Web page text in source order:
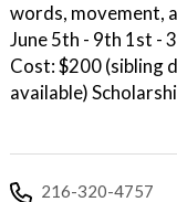
words, movement,
June 5th - 9th 1st -
Cost: $200 (sibling
available)
216-320-4757